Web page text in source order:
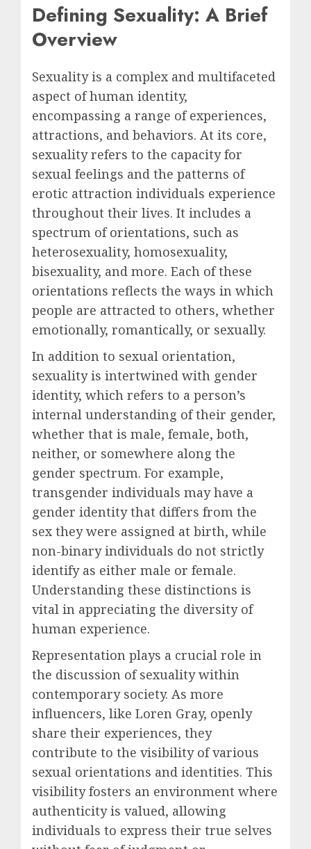
Defining Sexuality: A Brief
Overview
Sexuality is a complex and multifaceted
aspect of human identity,
encompassing a range of experiences,
attractions, and behaviors. At its core,
sexuality refers to the capacity for
sexual feelings and the patterns of
erotic attraction individuals experience
throughout their lives. It includes a
spectrum of orientations, such as
heterosexuality, homosexuality,
bisexuality, and more. Each of these
orientations reflects the ways in which
people are attracted to others, whether
emotionally, romantically, or sexually.
In addition to sexual orientation,
sexuality is intertwined with gender
identity, which refers to a person’s
internal understanding of their gender,
whether that is male, female, both,
neither, or somewhere along the
gender spectrum. For example,
transgender individuals may have a
gender identity that differs from the
sex they were assigned at birth, while
non-binary individuals do not strictly
identify as either male or female.
Understanding these distinctions is
vital in appreciating the diversity of
human experience.
Representation plays a crucial role in
the discussion of sexuality within
contemporary society. As more
influencers, like Loren Gray, openly
share their experiences, they
contribute to the visibility of various
sexual orientations and identities. This
visibility fosters an environment where
authenticity is valued, allowing
individuals to express their true selves